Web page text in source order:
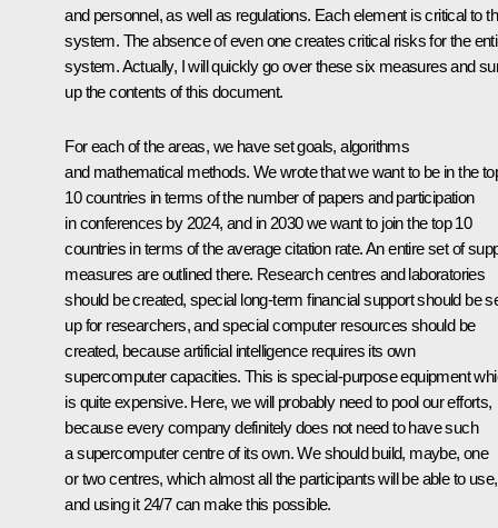
and personnel, as well as regulations. Each element is critical to
system. The absence of even one creates critical risks for the
system. Actually, I will quickly go over these six measures and
up the contents of this document.
For each of the areas, we have set goals, algorithms
and mathematical methods. We wrote that we want to be in the
10 countries in terms of the number of papers and participation
in conferences by 2024, and in 2030 we want to join the top 10
countries in terms of the average citation rate. An entire set of
measures are outlined there. Research centres and laboratories
should be created, special long-term financial support should be
up for researchers, and special computer resources should be
created, because artificial intelligence requires its own
supercomputer capacities. This is special-purpose equipment
is quite expensive. Here, we will probably need to pool our efforts,
because every company definitely does not need to have such
a supercomputer centre of its own. We should build, maybe, one
or two centres, which almost all the participants will be able to use,
and using it 24/7 can make this possible.